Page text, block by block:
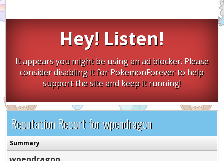
Hey! Listen!
It appears you might be using an ad blocker. Please
consider disabling it for PokemonForever to help
support the site and keep it running!
Reputation Report for wpendragon
Summary